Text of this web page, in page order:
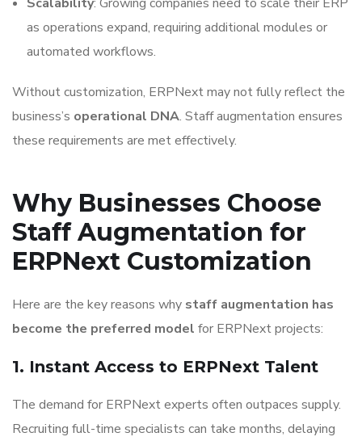
as operations expand, requiring additional modules or
automated workflows.
Without customization, ERPNext may not fully reflect the
business’s operational DNA. Staff augmentation ensures
these requirements are met effectively.
Why Businesses Choose
Staff Augmentation for
ERPNext Customization
Here are the key reasons why staff augmentation has
become the preferred model for ERPNext projects:
1. Instant Access to ERPNext Talent
The demand for ERPNext experts often outpaces supply.
Recruiting full-time specialists can take months, delaying